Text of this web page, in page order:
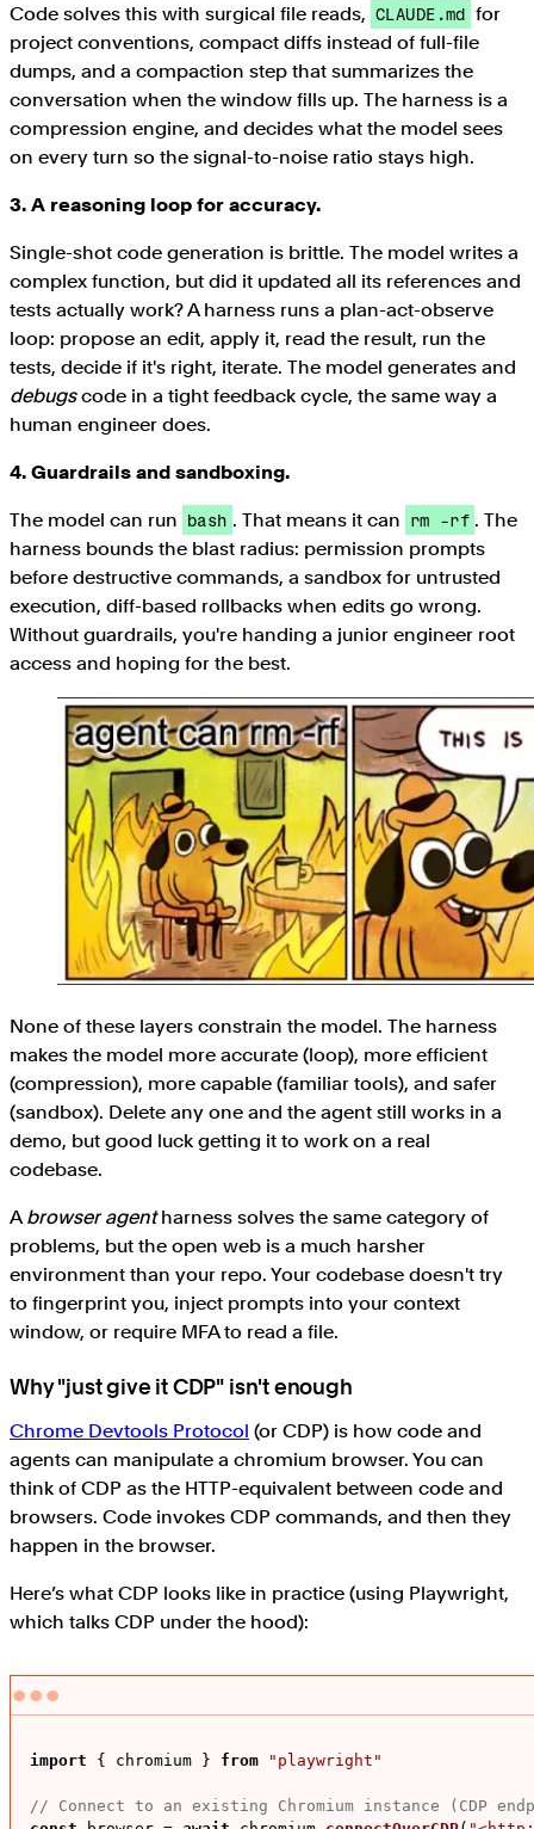
Code solves this with surgical file reads, CLAUDE.md for
project conventions, compact diffs instead of full-file
dumps, and a compaction step that summarizes the
conversation when the window fills up. The harness is a
compression engine, and decides what the model sees
on every turn so the signal-to-noise ratio stays high.
3. A reasoning loop for accuracy.
Single-shot code generation is brittle. The model writes a
complex function, but did it updated all its references and
tests actually work? A harness runs a plan-act-observe
loop: propose an edit, apply it, read the result, run the
tests, decide if it's right, iterate. The model generates and
debugscode in a tight feedback cycle, the same way a
human engineer does.
4. Guardrails and sandboxing.
The model can run bash . That means it can rm -rf . The
harness bounds the blast radius: permission prompts
before destructive commands, a sandbox for untrusted
execution, diff-based rollbacks when edits go wrong.
Without guardrails, you're handing a junior engineer root
access and hoping for the best.
None of these layers constrain the model. The harness
makes the model more accurate (loop), more efficient
(compression), more capable (familiar tools), and safer
(sandbox). Delete any one and the agent still works in a
demo, but good luck getting it to work on a real
codebase.
A browser agentharness solves the same category of
problems, but the open web is a much harsher
environment than your repo. Your codebase doesn't try
to fingerprint you, inject prompts into your context
window, or require MFA to read a file.
Why "just give it CDP" isn't enough
Chrome Devtools Protocol (or CDP) is how code and
agents can manipulate a chromium browser. You can
think of CDP as the HTTP-equivalent between code and
browsers. Code invokes CDP commands, and then they
happen in the browser.
Here’s what CDP looks like in practice (using Playwright,
which talks CDP under the hood):
import { chromium } from "playwright"
// Connect to an existing Chromium instance (CDP